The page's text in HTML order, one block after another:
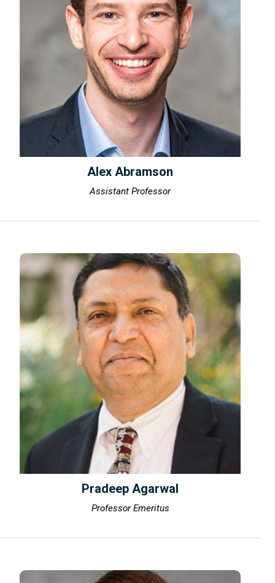
Alex Abramson
Assistant Professor
Pradeep Agarwal
Professor Emeritus